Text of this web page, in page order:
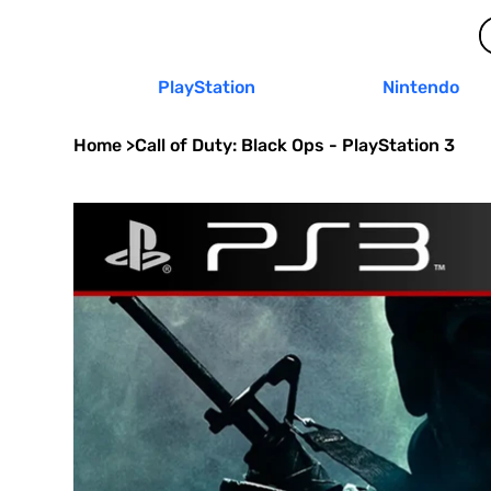
PlayStation Nintendo
Home >Call of Duty: Black Ops - PlayStation 3